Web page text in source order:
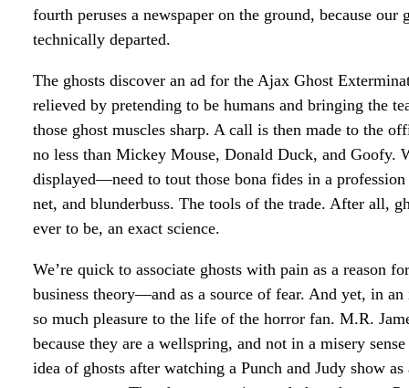
fourth peruses a newspaper on the ground, because
technically departed.
The ghosts discover an ad for the Ajax Ghost
relieved by pretending to be humans and bringing the
those ghost muscles sharp. A call is then made to the
no less than Mickey Mouse, Donald Duck, and Goofy.
displayed—need to tout those bona fides in a
net, and blunderbuss. The tools of the trade. After all,
ever to be, an exact science.
We’re quick to associate ghosts with pain as a reason
business theory—and as a source of fear. And yet, in
so much pleasure to the life of the horror fan. M.R.
because they are a wellspring, and not in a misery
idea of ghosts after watching a Punch and Judy show